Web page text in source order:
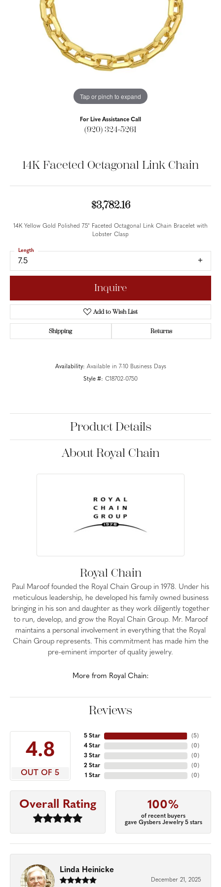
Tap or pinch to expand
For Live Assistance Call
(920) 324-5261
14K Faceted Octagonal Link Chain
$3,782.16
14K Yellow Gold Polished 7.5" Faceted Octagonal Link Chain Bracelet with
Lobster Clasp
7.5
Length
Inquire
Add to Wish List
Shipping Returns
Availability: Available in 7-10 Business Days
Style #: C18702-0750
Product Details
About Royal Chain
Royal Chain
Paul Maroof founded the Royal Chain Group in 1978. Under his
meticulous leadership, he developed his family owned business
bringing in his son and daughter as they work diligently together
to run, develop, and grow the Royal Chain Group. Mr. Maroof
maintains a personal involvement in everything that the Royal
Chain Group represents. This commitment has made him the
pre-eminent importer of quality jewelry.
More from Royal Chain:
Reviews
4.8
OUT OF 5
5 Star
4 Star
3 Star
2 Star
1 Star
(5)
(0)
(0)
(0)
(0)
Overall Rating 100%
of recent buyers
gave Gysbers Jewelry 5 stars
Linda Heinicke
December 21, 2025